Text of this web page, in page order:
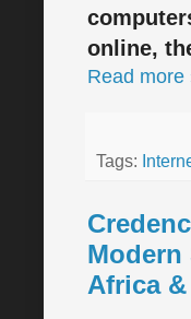
online,
Read more
Tags:
Africa